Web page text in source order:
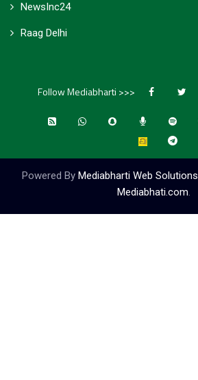
NewsInc24
Raag Delhi
Follow Mediabharti >>>
Powered By Mediabharti Web Solutions
Mediabhati.com.